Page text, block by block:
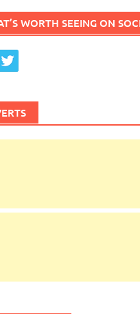
WORTH SEEING ON